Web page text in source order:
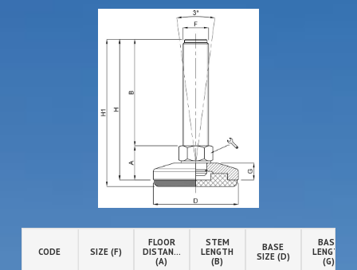
CODE SIZE (F)
FLOOR
DISTANCE
(A)
STEM
LENGTH
(B)
BASE
SIZE (D)
BASE
LENGTH
(G)